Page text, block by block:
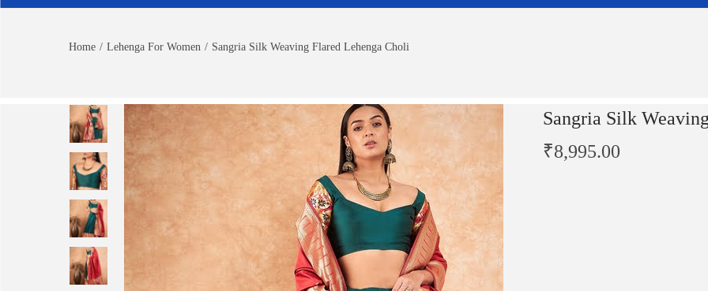
Home / Lehenga For Women / Sangria Silk Weaving Flared Lehenga Choli
Sangria Silk
₹8,995.00